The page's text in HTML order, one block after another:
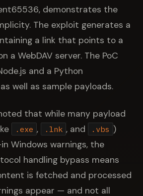
demonstrates the
The exploit generates a
a link that points to a
a WebDAV server. The PoC
and a Python
well as sample payloads.
that while many payload
.exe , .lnk , and .vbs )
Windows warnings, the
handling bypass means
is fetched and processed
appear — and not all